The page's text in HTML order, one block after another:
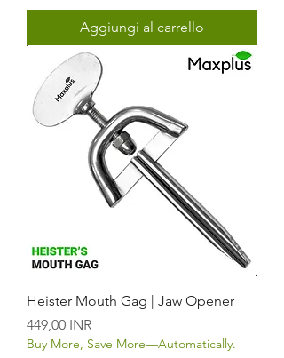
Aggiungi al carrello
Heister Mouth Gag | Jaw Opener
Prezzo
449,00 INR
Buy More, Save More—Automatically.